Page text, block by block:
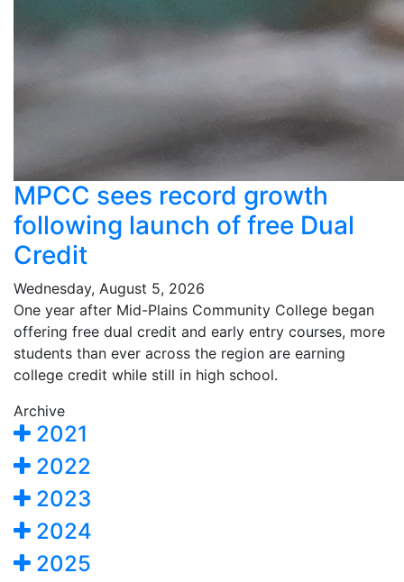
MPCC sees record growth
following launch of free Dual
Credit
Wednesday, August 5, 2026
One year after Mid-Plains Community College began
offering free dual credit and early entry courses, more
students than ever across the region are earning
college credit while still in high school.
Archive
2021
2022
2023
2024
2025